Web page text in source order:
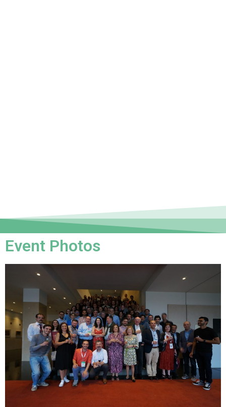
Event Photos